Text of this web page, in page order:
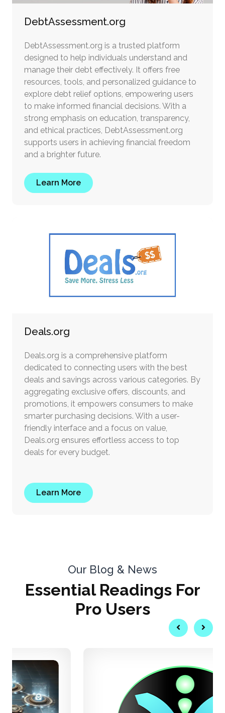
DebtAssessment.org
DebtAssessment.org is a trusted platform
designed to help individuals understand and
manage their debt effectively. It offers free
resources, tools, and personalized guidance to
explore debt relief options, empowering users
to make informed financial decisions. With a
strong emphasis on education, transparency,
and ethical practices, DebtAssessment.org
supports users in achieving financial freedom
and a brighter future.
Learn More
Deals.org
Deals.org is a comprehensive platform
dedicated to connecting users with the best
deals and savings across various categories. By
aggregating exclusive offers, discounts, and
promotions, it empowers consumers to make
smarter purchasing decisions. With a user-
friendly interface and a focus on value,
Deals.org ensures effortless access to top
deals for every budget.
Learn More
Our Blog & News
Essential ReadingsFor
Pro Users